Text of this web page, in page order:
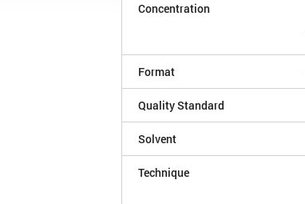
Concentration
Format
Quality Standard
Solvent
Technique